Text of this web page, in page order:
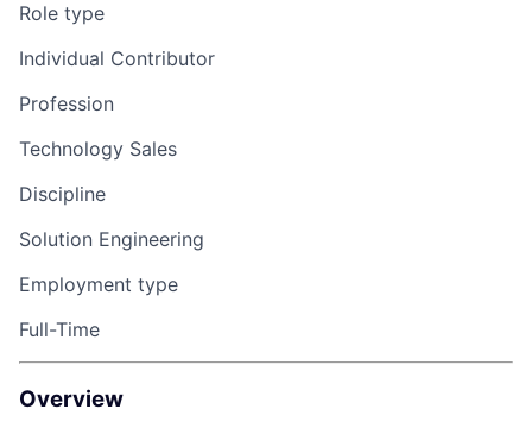
Role type
Individual Contributor
Profession
Technology Sales
Discipline
Solution Engineering
Employment type
Full-Time
Overview